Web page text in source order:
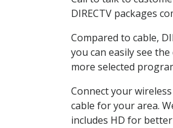
DIRECTV packages
Compared to cable,
you can easily see
more selected
Connect your
cable for your area.
includes HD for